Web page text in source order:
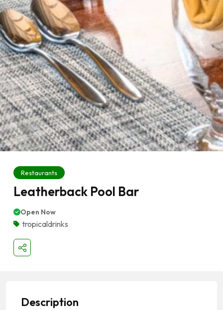
Restaurants
Leatherback Pool Bar
Open Now
tropicaldrinks
Description